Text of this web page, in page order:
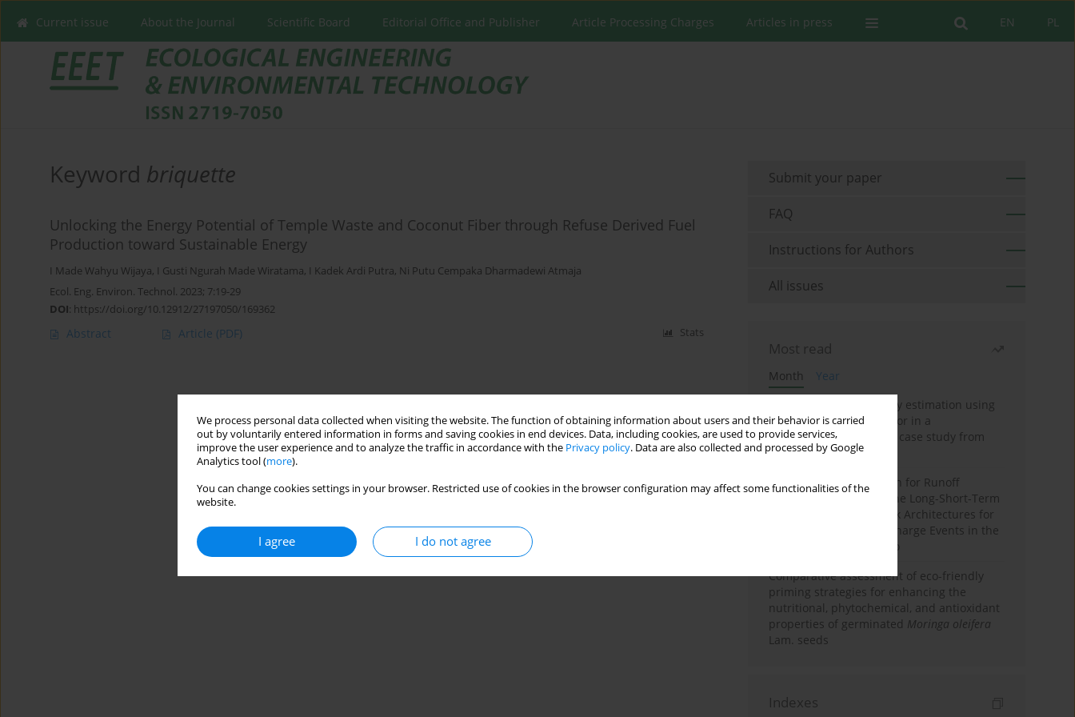
We process personal data collected when visiting the website. The function of obtaining information about users and their behavior is carried
out by voluntarily entered information in forms and saving cookies in end devices. Data, including cookies, are used to provide services,
improve the user experience and to analyze the traffic in accordance with the Privacy policy. Data are also collected and processed by Google
Analytics tool (more).
You can change cookies settings in your browser. Restricted use of cookies in the browser configuration may affect some functionalities of the
website.
I agree I do not agree
PL
EN
Current issue About the Journal Scientific Board Editorial Office and Publisher Article Processing Charges Articles in press
Keyword briquette
Unlocking the Energy Potential of Temple Waste and Coconut Fiber through Refuse Derived Fuel
Production toward Sustainable Energy
I Made Wahyu Wijaya, I Gusti Ngurah Made Wiratama, I Kadek Ardi Putra, Ni Putu Cempaka Dharmadewi Atmaja
Ecol. Eng. Environ. Technol. 2023; 7:19-29
DOI: https://doi.org/10.12912/27197050/169362
Abstract Article (PDF) Stats
Submit your paper
FAQ
Instructions for Authors
All issues
Most read
Month
Year
Improving soil erodibility estimation using
a plasticity-based K factor in a
Mediterranean basin: A case study from
northern Morocco
Deep Learning Approach for Runoff
Prediction: Evaluating the Long-Short-Term
Memory Neural Network Architectures for
Capturing Extreme Discharge Events in the
Ouergha Basin, Morocco
Comparative assessment of eco-friendly
priming strategies for enhancing the
nutritional, phytochemical, and antioxidant
properties of germinated Moringa oleifera
Lam. seeds
Indexes